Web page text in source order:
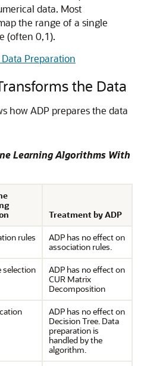
data. Most
the range of a single
(often 0,1).
Preparation
the Data
how ADP prepares the data
LearningAlgorithms With
Treatment by ADP
rules
ADP has no effect on
association rules.
selection
ADP has no effect on
CUR Matrix
Decomposition
ADP has no effect on
Decision Tree. Data
preparation is
handled by the
algorithm.